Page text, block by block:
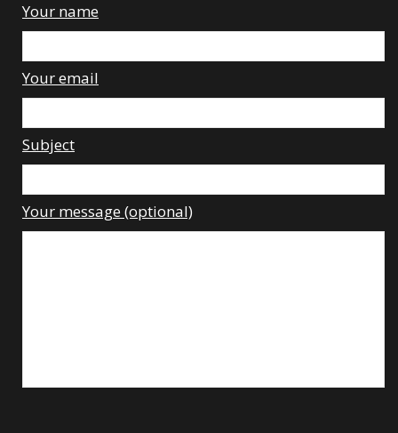
Your name
Your email
Subject
Your message (optional)